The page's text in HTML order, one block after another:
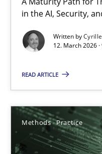
in the AI, Security,
Written by
12. March 2026
READ ARTICLE
Methods Practice
RMMi 1.0: A New
A Maturity Path for
Cyrille Babin
12.03.2026